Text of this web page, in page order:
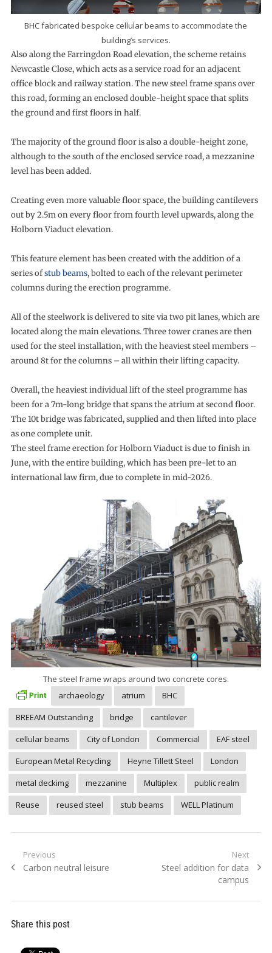
BHC fabricated bespoke cellular beams to accommodate the
building’s services.
Also along the Farringdon Road elevation, the scheme retains
Newcastle Close, which acts as a service road for an adjacent
office block and railway station. The new steel frame spans over
this road, forming an enclosed double-height space that splits
the ground and first floors in half.
The majority of the ground floor is also a double-height zone,
although to the south of the enclosed service road, a mezzanine
level has been added.
Creating even more valuable floor space, the building cantilevers
out by 2.5m on every floor from fourth level upwards, along the
Holborn Viaduct elevation.
This feature element has been created with the addition of a
series ofstub beams, bolted to each of the relevant perimeter
columns during the erection programme.
All of the steelwork is delivered to site via two pit lanes, which are
located along the main elevations. Three tower cranes are then
used for the steel installation, with the heaviest steel members –
around 8t for the columns – all within their lifting capacity.
Overall, the heaviest individual lift of the steel programme has
been for a 7m-long bridge that spans the atrium at second floor.
The 10t bridge was fabricated, supplied and then lifted into place
as one complete unit.
The steel frame erection for Holborn Viaduct is due to finish in
June, with the entire building, which has been pre-let to an
international law firm, due to complete in mid-2026.
The steel frame wraps around two concrete cores.
archaeology
atrium
BHC
BREEAM Outstanding
bridge
cantilever
cellular beams
City of London Commercial
EAF steel
European Metal Recycling
Heyne Tillett Steel
London
metal deckimg
mezzanine Multiplex
public realm
Reuse
reused steel stub beams WELL Platinum
Post
navigation
Previous
Previous
Carbon neutral leisure
Next
Next
Steel addition for data
campus
Share this post